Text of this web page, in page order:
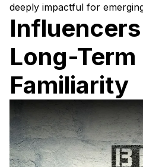
deeply impactful for
Long-Term
Familiarity